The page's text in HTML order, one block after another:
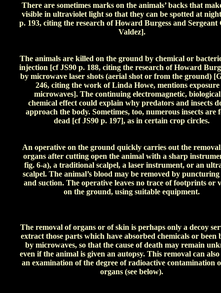
There are sometimes marks on the animals’ backs that
visible in ultraviolet light so that they can be spotted at
p. 193, citing the research of Howard Burgess and Sergeant
Valdez].
The animals are killed on the ground by chemical or
injection [cf JS90 p. 188, citing the research of Howard
by microwave laser shots (aerial shot or from the ground)
246, citing the work of Linda Howe, mentions exposure
microwaves]. The continuing electromagnetic,
chemical effect could explain why predators and insects
approach the body. Sometimes, too, numerous insects are
dead [cf JS90 p. 197], as in certain crop circles.
An operative on the ground quickly carries out the
organs after cutting open the animal with a sharp
fig. 6-a), a traditional scalpel, a laser instrument, or an
scalpel. The animal’s blood may be removed by puncturing
and suction. The operative leaves no trace of footprints or
on the ground, using suitable equipment.
The removal of organs or of skin is perhaps only a decoy
extract those parts which have absorbed chemicals or been
by microwaves, so that the cause of death may remain
even if the animal is given an autopsy. This removal can
an examination of the degree of radioactive contamination
organs (see below).